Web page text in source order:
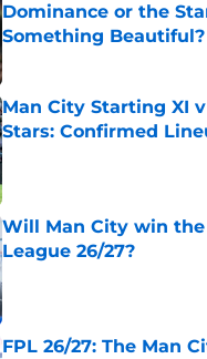
Dominance or the
Something Beautiful?
Published by on Invalid Date
Man City Starting XI
Stars: Confirmed
Published by on Invalid Date
Will Man City win
League 26/27?
FPL 26/27: The Man